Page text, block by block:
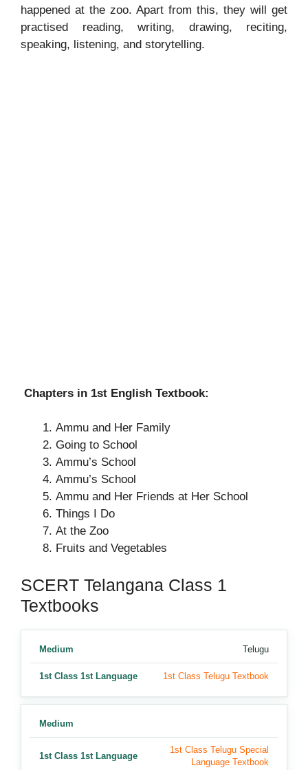
happened at the zoo. Apart from this, they will get
practised reading, writing, drawing, reciting,
speaking, listening, and storytelling.
Chapters in 1st English Textbook:
Ammu and Her Family
Going to School
Ammu’s School
Ammu’s School
Ammu and Her Friends at Her School
Things I Do
At the Zoo
Fruits and Vegetables
SCERT Telangana Class 1
Textbooks
Medium Telugu
1st Class 1st Language 1st Class Telugu Textbook
Medium
1st Class 1st Language
1st Class Telugu Special
Language Textbook